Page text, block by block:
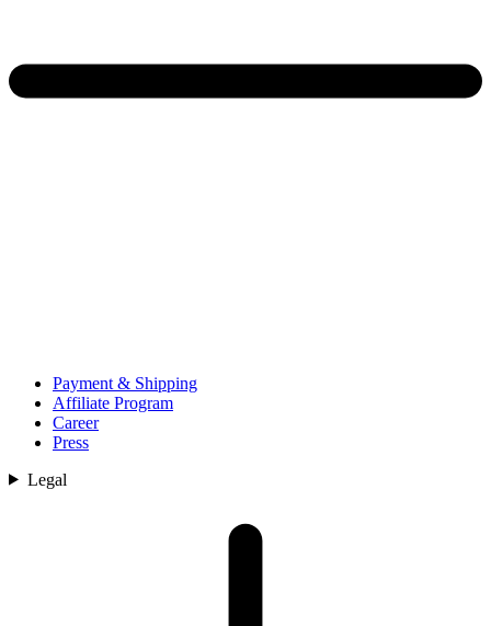
Payment & Shipping
Affiliate Program
Career
Press
Legal